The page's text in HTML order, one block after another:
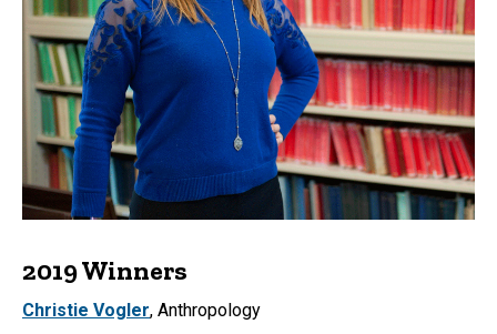
2019 Winners
Christie Vogler, Anthropology